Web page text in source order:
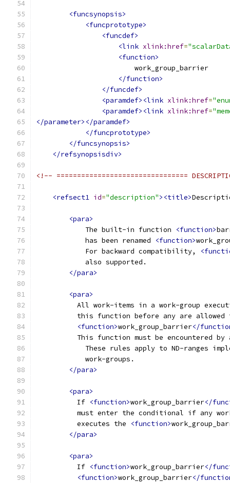
<funcsynopsis>
<funcprototype>
<funcdef>
<link xlink:href=
<function>
                        work_group_barrier
</function>
</funcdef>
<paramdef><link xlink:href=
<paramdef><link xlink:href=
</parameter></paramdef>
</funcprototype>
</funcsynopsis>
</refsynopsisdiv>
<!-- ================================
<refsect1 id="description"><title>
<para>
            The built-in function
<function>
            has been renamed
<function>
            For backward compatibility,
            also supported.
</para>
<para>
All work-items in a work-group
this function before any are
<function>work_group_barrier</
This function must be encountered
These rules apply to ND-ranges
            work-groups.
</para>
<para>
          If
<function>work_group_barrier</
must enter the conditional if any
          executes the
<function>
</para>
<para>
          If
<function>work_group_barrier</
<function>work_group_barrier</